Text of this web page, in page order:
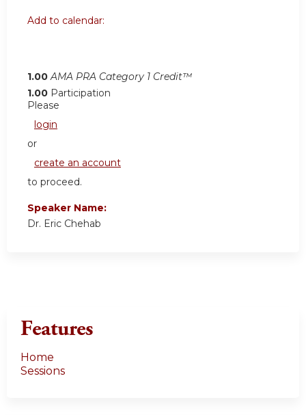
Add to calendar:
1.00 AMA PRA Category 1 Credit™
1.00 Participation
Please
login
or
create an account
to proceed.
Speaker Name:
Dr. Eric Chehab
Features
Home
Sessions